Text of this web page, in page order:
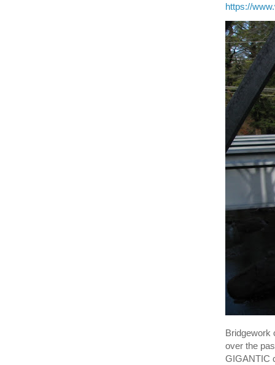
https://
Bridgework
over the
GIGANTIC